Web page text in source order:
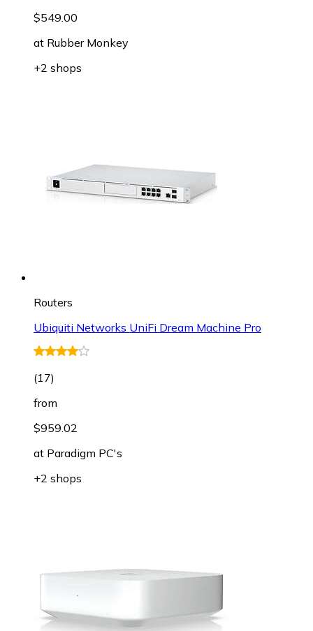
$549.00
at Rubber Monkey
+2 shops
Routers
Ubiquiti Networks UniFi Dream Machine Pro
(17)
from
$959.02
at Paradigm PC's
+2 shops